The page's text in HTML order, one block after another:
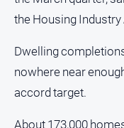
the Housing
Dwelling
nowhere near
accord target.
About 173,000